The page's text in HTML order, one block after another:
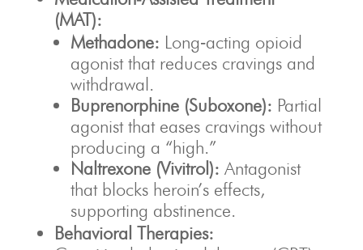
(MAT):
Methadone: Long‑acting opioid
agonist that reduces cravings and
withdrawal.
Buprenorphine (Suboxone): Partial
agonist that eases cravings without
producing a “high.”
Naltrexone (Vivitrol): Antagonist
that blocks heroin’s effects,
supporting abstinence.
Behavioral Therapies: